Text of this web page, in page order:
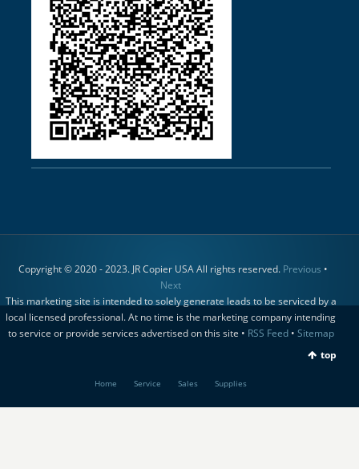
Copyright © 2020 - 2023. JR Copier USA All rights reserved. Previous •
Next
This marketing site is intended to solely generate leads to be serviced by a
local licensed professional. At no time is the marketing company intending
to service or provide services advertised on this site • RSS Feed• Sitemap
top
Home Service Sales Supplies